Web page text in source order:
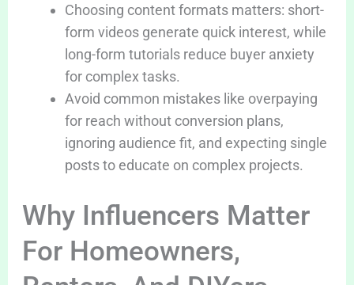
Choosing content formats matters: short-
form videos generate quick interest, while
long-form tutorials reduce buyer anxiety
for complex tasks.
Avoid common mistakes like overpaying
for reach without conversion plans,
ignoring audience fit, and expecting single
posts to educate on complex projects.
Why Influencers Matter
For Homeowners,